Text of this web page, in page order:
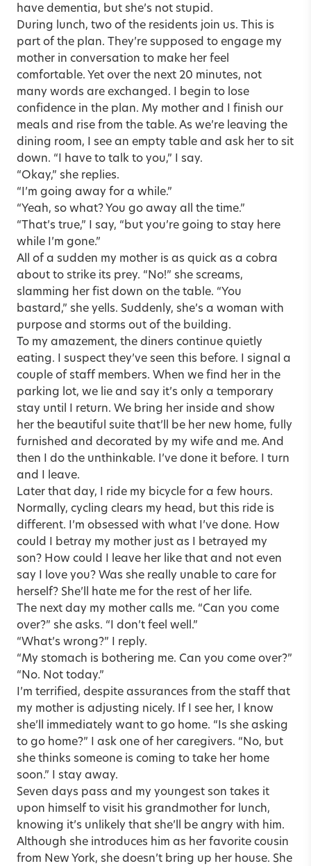
have dementia, but she’s not stupid.
During lunch, two of the residents join us. This is
part of the plan. They’re supposed to engage my
mother in conversation to make her feel
comfortable. Yet over the next 20 minutes, not
many words are exchanged. I begin to lose
confidence in the plan. My mother and I finish our
meals and rise from the table. As we’re leaving the
dining room, I see an empty table and ask her to sit
down. “I have to talk to you,” I say.
“Okay,” she replies.
“I’m going away for a while.”
“Yeah, so what? You go away all the time.”
“That’s true,” I say, “but you’re going to stay here
while I’m gone.”
All of a sudden my mother is as quick as a cobra
about to strike its prey. “No!” she screams,
slamming her fist down on the table. “You
bastard,” she yells. Suddenly, she’s a woman with
purpose and storms out of the building.
To my amazement, the diners continue quietly
eating. I suspect they’ve seen this before. I signal a
couple of staff members. When we find her in the
parking lot, we lie and say it’s only a temporary
stay until I return. We bring her inside and show
her the beautiful suite that’ll be her new home, fully
furnished and decorated by my wife and me. And
then I do the unthinkable. I’ve done it before. I turn
and I leave.
Later that day, I ride my bicycle for a few hours.
Normally, cycling clears my head, but this ride is
different. I’m obsessed with what I’ve done. How
could I betray my mother just as I betrayed my
son? How could I leave her like that and not even
say I love you? Was she really unable to care for
herself? She’ll hate me for the rest of her life.
The next day my mother calls me. “Can you come
over?” she asks. “I don’t feel well.”
“What’s wrong?” I reply.
“My stomach is bothering me. Can you come over?”
“No. Not today.”
I’m terrified, despite assurances from the staff that
my mother is adjusting nicely. If I see her, I know
she’ll immediately want to go home. “Is she asking
to go home?” I ask one of her caregivers. “No, but
she thinks someone is coming to take her home
soon.” I stay away.
Seven days pass and my youngest son takes it
upon himself to visit his grandmother for lunch,
knowing it’s unlikely that she’ll be angry with him.
Although she introduces him as her favorite cousin
from New York, she doesn’t bring up her house. She